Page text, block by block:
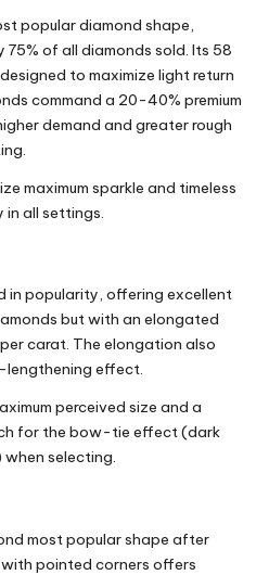
popular diamond shape,
of all diamonds sold. Its 58
to maximize light return
command a 20-40% premium
demand and greater rough
maximum sparkle and timeless
in all settings.
in popularity, offering excellent
but with an elongated
carat. The elongation also
effect.
perceived size and a
for the bow-tie effect (dark
selecting.
most popular shape after
pointed corners offers